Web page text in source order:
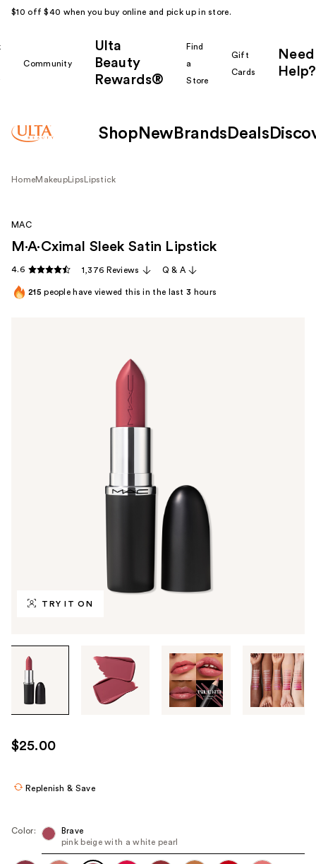
$10 off $40 when you buy online and pick up in store.
Community
Ulta
Beauty
Rewards®
Find
a
Store
Gift
Cards
Need
Help?
Shop New Brands Deals
HomeMakeup Lips Lipstick
TRY IT ON
through
images
use
the
navigate
MAC
M·A·Cximal Sleek Satin Lipstick
4.6 1,376 Reviews Q & A
215 people have viewed this in the last3 hours
$25.00
Replenish & Save
Color:
Brave
pink beige with a white pearl